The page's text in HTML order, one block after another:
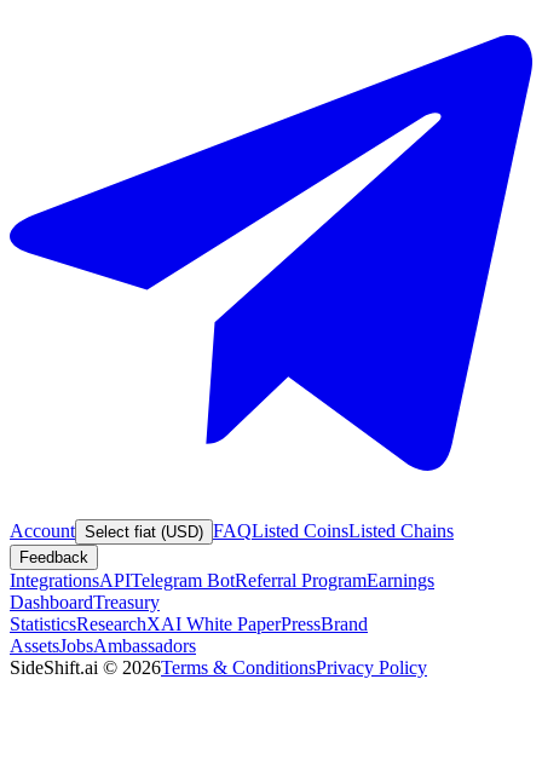
Account Select fiat (USD) FAQListed CoinsListed Chains
Feedback
IntegrationsAPITelegram BotReferral ProgramEarnings
DashboardTreasury
StatisticsResearchXAI White PaperPressBrand
AssetsJobsAmbassadors
SideShift.ai © 2026Terms & ConditionsPrivacy Policy